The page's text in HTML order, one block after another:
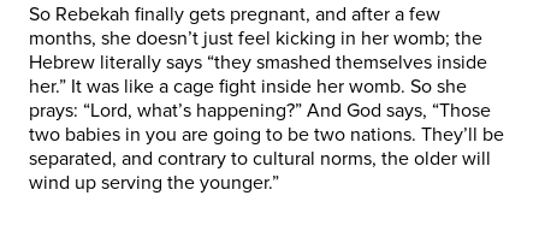
So Rebekah finally gets pregnant, and after a few
months, she doesn’t just feel kicking in her womb; the
Hebrew literally says “they smashed themselves inside
her.” It was like a cage fight inside her womb. So she
prays: “Lord, what’s happening?” And God says, “Those
two babies in you are going to be two nations. They’ll be
separated, and contrary to cultural norms, the older will
wind up serving the younger.”